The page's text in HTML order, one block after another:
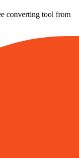
converting tool from